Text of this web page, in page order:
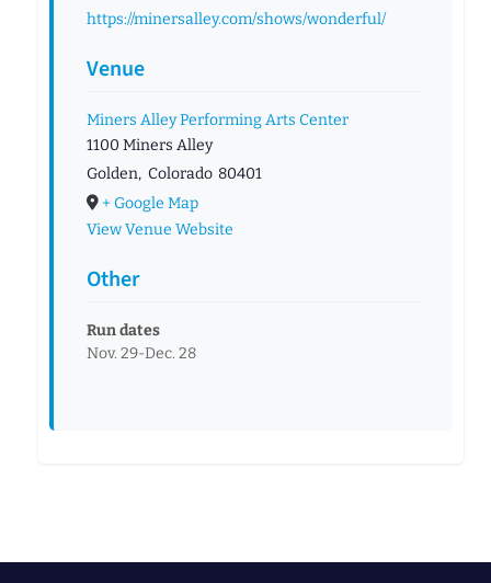
https://minersalley.com/shows/wonderful/
Venue
Miners Alley Performing Arts Center
1100 Miners Alley
Golden, Colorado 80401
+ Google Map
View Venue Website
Other
Run dates
Nov. 29-Dec. 28